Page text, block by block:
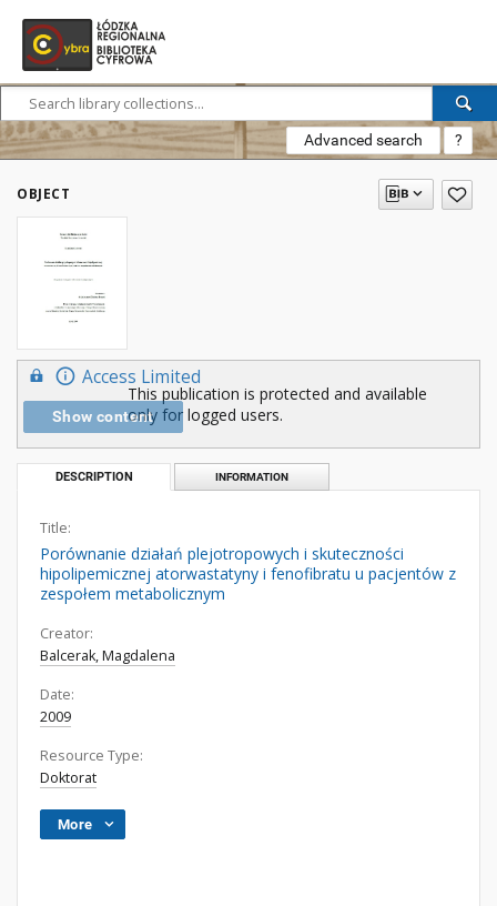
Advanced search ?
OBJECT
Access Limited
Show content
This publication is protected and available
only for logged users.
DESCRIPTION INFORMATION
Title:
Porównanie działań plejotropowych i skuteczności
hipolipemicznej atorwastatyny i fenofibratu u pacjentów z
zespołem metabolicznym
Creator:
Balcerak, Magdalena
Date:
2009
Resource Type:
Doktorat
More